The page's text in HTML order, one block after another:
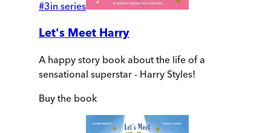
#3in series
Let's Meet Harry
A happy story book about the life of a
sensational superstar - Harry Styles!
Buy the book